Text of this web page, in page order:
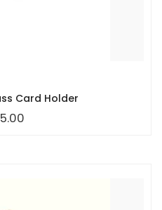
Card Holder